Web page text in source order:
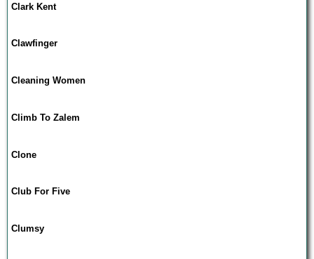
Clark Kent
Clawfinger
Cleaning Women
Climb To Zalem
Clone
Club For Five
Clumsy